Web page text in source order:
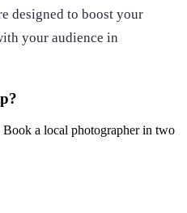
designed to boost your
your audience in
a local photographer in two